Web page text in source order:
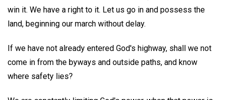
win it. We have a right to it. Let us go in and possess the
land, beginning our march without delay.
If we have not already entered God's highway, shall we not
come in from the byways and outside paths, and know
where safety lies?